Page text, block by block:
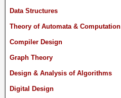
Data Structures
Theory of Automata & Computation
Compiler Design
Graph Theory
Design & Analysis of Algorithms
Digital Design